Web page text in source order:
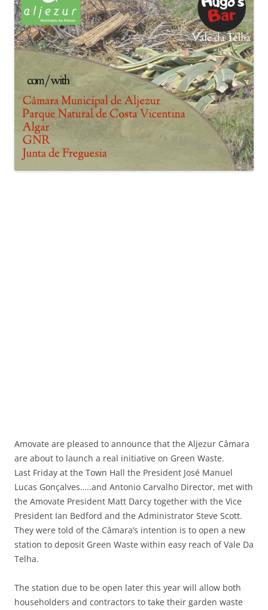
Amovate are pleased to announce that the Aljezur Câmara
are about to launch a real initiative on Green Waste.
Last Friday at the Town Hall the President José Manuel
Lucas Gonçalves…..and Antonio Carvalho Director, met with
the Amovate President Matt Darcy together with the Vice
President Ian Bedford and the Administrator Steve Scott.
They were told of the Câmara’s intention is to open a new
station to deposit Green Waste within easy reach of Vale Da
Telha.
The station due to be open later this year will allow both
householders and contractors to take their garden waste